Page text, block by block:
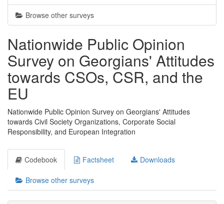
Browse other surveys
Nationwide Public Opinion
Survey on Georgians' Attitudes
towards CSOs, CSR, and the
EU
Nationwide Public Opinion Survey on Georgians' Attitudes
towards Civil Society Organizations, Corporate Social
Responsibility, and European Integration
Codebook Factsheet Downloads
Browse other surveys